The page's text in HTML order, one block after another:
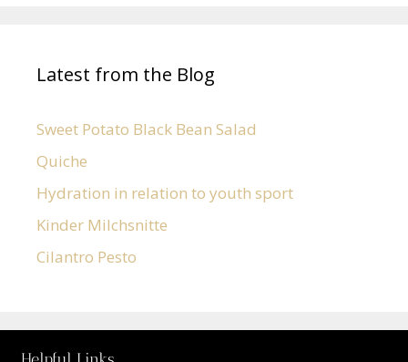
Latest from the Blog
Sweet Potato Black Bean Salad
Quiche
Hydration in relation to youth sport
Kinder Milchsnitte
Cilantro Pesto